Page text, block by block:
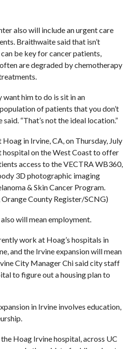
also will include an urgent care
Braithwaite said that isn’t
be key for cancer patients,
are degraded by chemotherapy
want him to do is sit in an
of patients that you don’t
said. “That’s not the ideal location.”
in Irvine, CA, on Thursday, July
hospital on the West Coast to offer
access to the VECTRA WB360,
3D photographic imaging
& Skin Cancer Program.
County Register/SCNG)
will mean employment.
work at Hoag’s hospitals in
and the Irvine expansion will mean
City Manager Chi said city staff
to figure out a housing plan to
in Irvine involves education,
Hoag Irvine hospital, across UC